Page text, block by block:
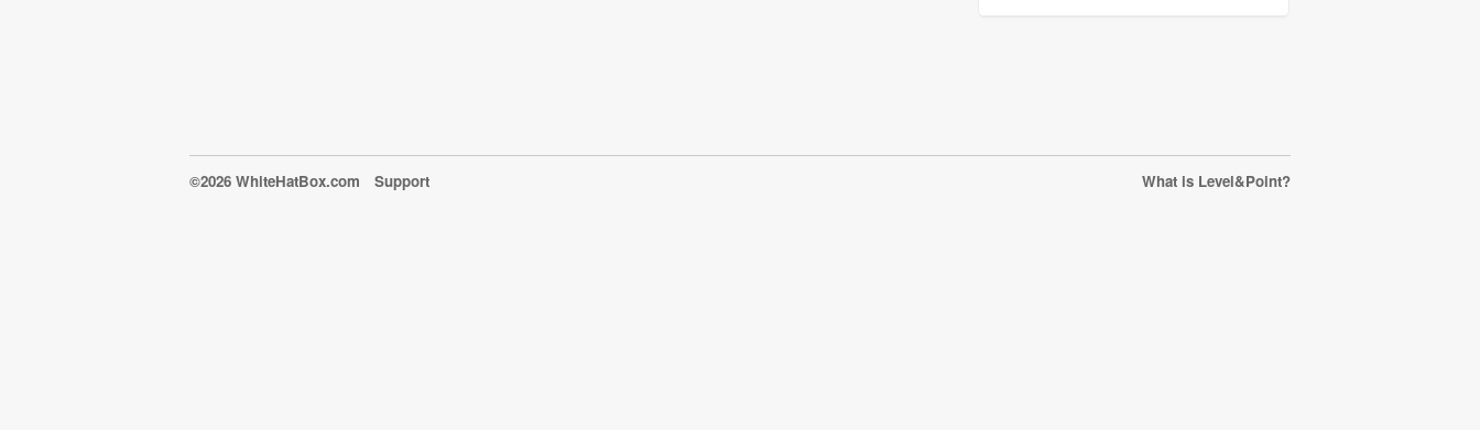
©2026 WhiteHatBox.com Support What is Level&Point?